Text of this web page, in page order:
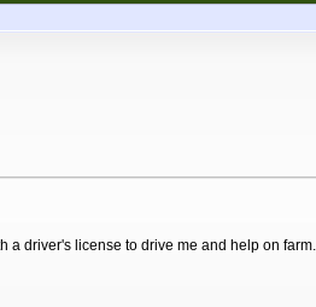
a driver's license to drive me and help on